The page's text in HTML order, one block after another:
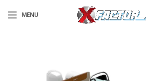
MENU